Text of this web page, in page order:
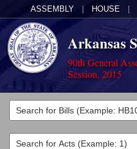
ASSEMBLY HOUSE
Arkansas
90th General
Session, 2015
Legislators
List All
Committees